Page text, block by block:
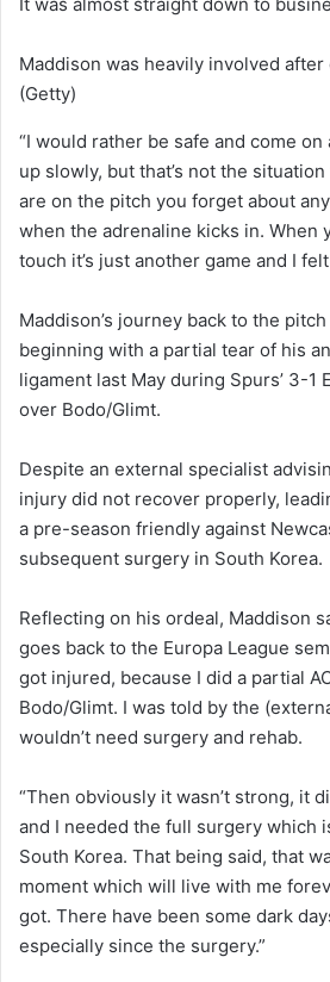
Maddison was heavily involved
(Getty)
“I would rather be safe and come
up slowly, but that’s not the
are on the pitch you forget about
when the adrenaline kicks in. When
touch it’s just another game and I
Maddison’s journey back to the
beginning with a partial tear of his
ligament last May during Spurs’ 3-1
over Bodo/Glimt.
Despite an external specialist
injury did not recover properly,
a pre-season friendly against
subsequent surgery in South Korea.
Reflecting on his ordeal, Maddison
goes back to the Europa League
got injured, because I did a partial
Bodo/Glimt. I was told by the
wouldn’t need surgery and rehab.
“Then obviously it wasn’t strong, it
and I needed the full surgery which
South Korea. That being said, that
moment which will live with me
got. There have been some dark
especially since the surgery.”